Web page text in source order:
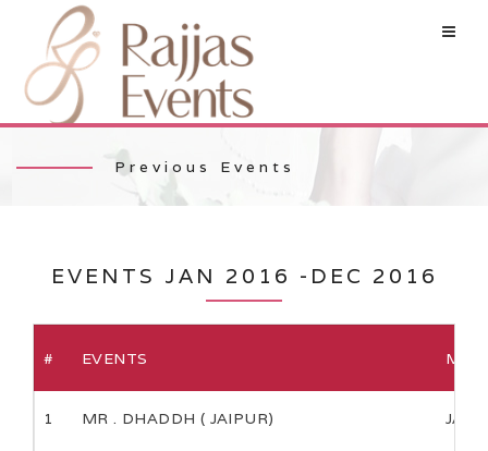
Previous Events
EVENTS JAN 2016 -DEC 2016
# EVENTS
1 MR . DHADDH ( JAIPUR) JAN